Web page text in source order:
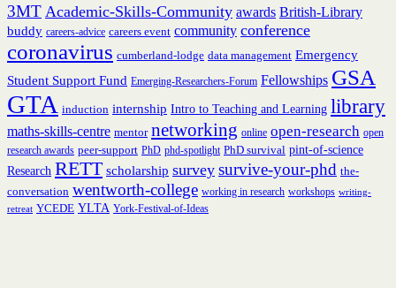
3MT Academic-Skills-Community awards British-Library
buddy careers-advice careers event community conference
coronavirus cumberland-lodge data management Emergency
Student Support Fund Emerging-Researchers-Forum Fellowships GSA
GTA induction internship Intro to Teaching and Learning library
maths-skills-centre mentor networking online open-research open
research awards peer-support PhD phd-spotlight PhD survival pint-of-science
Research RETT scholarship survey survive-your-phd the-
conversation wentworth-college working in research workshops writing-
retreat YCEDE YLTA York-Festival-of-Ideas